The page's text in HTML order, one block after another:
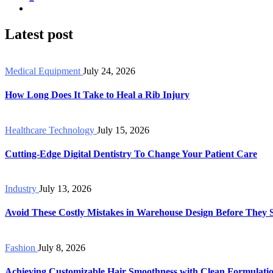
Latest post
Medical Equipment July 24, 2026
How Long Does It Take to Heal a Rib Injury
Healthcare Technology July 15, 2026
Cutting-Edge Digital Dentistry To Change Your Patient Care
Industry July 13, 2026
Avoid These Costly Mistakes in Warehouse Design Before They
Fashion July 8, 2026